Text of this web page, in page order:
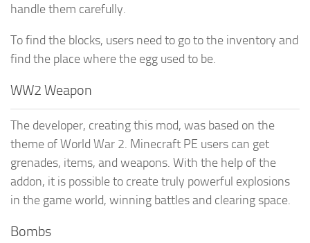
handle them carefully.
To find the blocks, users need to go to the inventory and
find the place where the egg used to be.
WW2 Weapon
The developer, creating this mod, was based on the
theme of World War 2. Minecraft PE users can get
grenades, items, and weapons. With the help of the
addon, it is possible to create truly powerful explosions
in the game world, winning battles and clearing space.
Bombs